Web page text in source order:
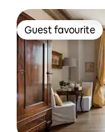
Guest favourite
Guest favourite